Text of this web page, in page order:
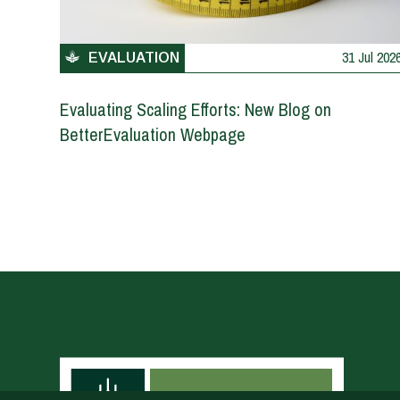
EVALUATION 31 Jul
Evaluating Scaling Efforts: New Blog on
BetterEvaluation Webpage